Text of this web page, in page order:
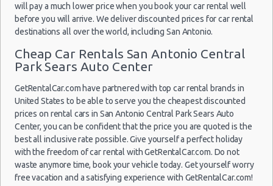
will pay a much lower price when you book your car rental well
before you will arrive. We deliver discounted prices for car rental
destinations all over the world, including San Antonio.
Cheap Car Rentals San Antonio Central
Park Sears Auto Center
GetRentalCar.com have partnered with top car rental brands in
United States to be able to serve you the cheapest discounted
prices on rental cars in San Antonio Central Park Sears Auto
Center, you can be confident that the price you are quoted is the
best all inclusive rate possible. Give yourself a perfect holiday
with the freedom of car rental with GetRentalCar.com. Do not
waste anymore time, book your vehicle today. Get yourself worry
free vacation and a satisfying experience with GetRentalCar.com!